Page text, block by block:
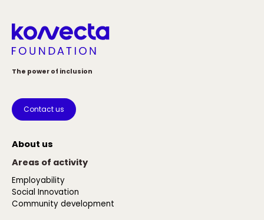
The power of inclusion
Contact us
About us
Areas of activity
Employability
Social Innovation
Community development